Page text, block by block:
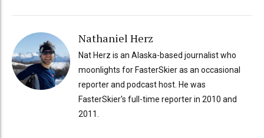
Nathaniel Herz
Nat Herz is an Alaska-based journalist who
moonlights for FasterSkier as an occasional
reporter and podcast host. He was
FasterSkier's full-time reporter in 2010 and
2011.